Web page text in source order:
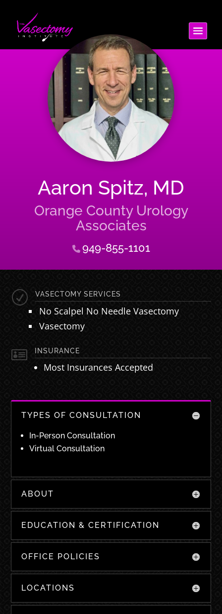
Aaron Spitz, MD
Orange County Urology
Associates
949-855-1101
R VASECTOMY SERVICES
No Scalpel No Needle Vasectomy
Vasectomy
 INSURANCE
Most Insurances Accepted
TYPES OF CONSULTATION
In-Person Consultation
Virtual Consultation
ABOUT
EDUCATION & CERTIFICATION
OFFICE POLICIES
LOCATIONS